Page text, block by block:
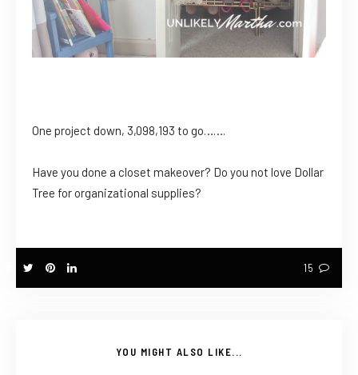
One project down, 3,098,193 to go…….
Have you done a closet makeover? Do you not love Dollar
Tree for organizational supplies?
15
YOU MIGHT ALSO LIKE...